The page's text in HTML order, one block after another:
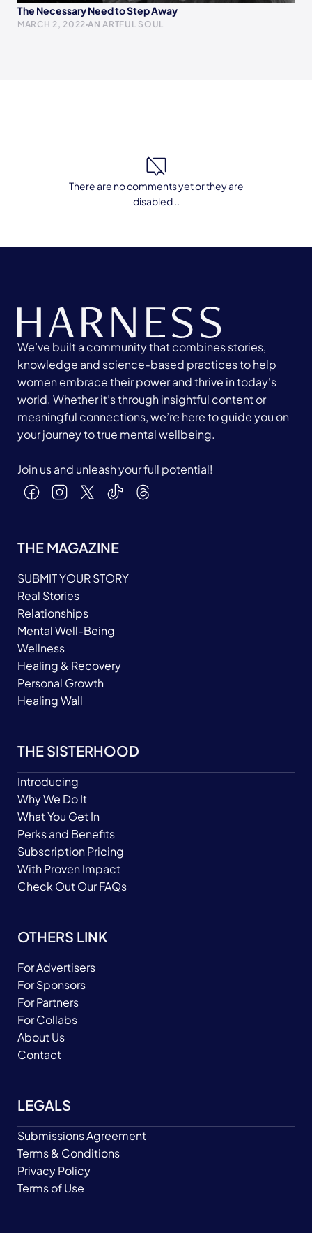
The Necessary Need to Step Away
MARCH 2, 2022 AN ARTFUL SOUL
There are no comments yet or they are
disabled ..
We’ve built a community that combines stories,
knowledge and science-based practices to help
women embrace their power and thrive in today's
world. Whether it’s through insightful content or
meaningful connections, we’re here to guide you on
your journey to true mental wellbeing.
Join us and unleash your full potential!
THE MAGAZINE
SUBMIT YOUR STORY
Real Stories
Relationships
Mental Well-Being
Wellness
Healing & Recovery
Personal Growth
Healing Wall
THE SISTERHOOD
Introducing
Why We Do It
What You Get In
Perks and Benefits
Subscription Pricing
With Proven Impact
Check Out Our FAQs
OTHERS LINK
For Advertisers
For Sponsors
For Partners
For Collabs
About Us
Contact
LEGALS
Submissions Agreement
Terms & Conditions
Privacy Policy
Terms of Use